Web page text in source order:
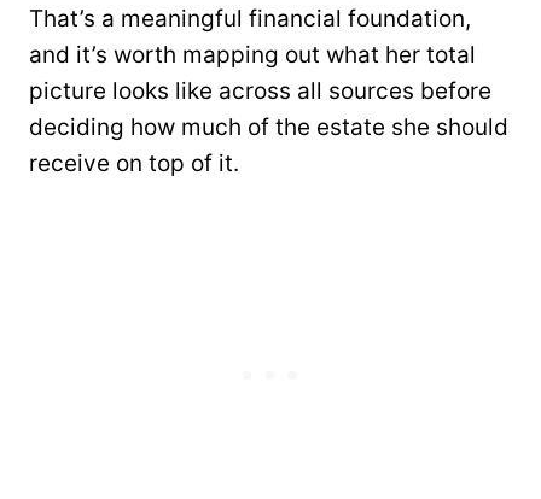
That’s a meaningful financial foundation,
and it’s worth mapping out what her total
picture looks like across all sources before
deciding how much of the estate she should
receive on top of it.